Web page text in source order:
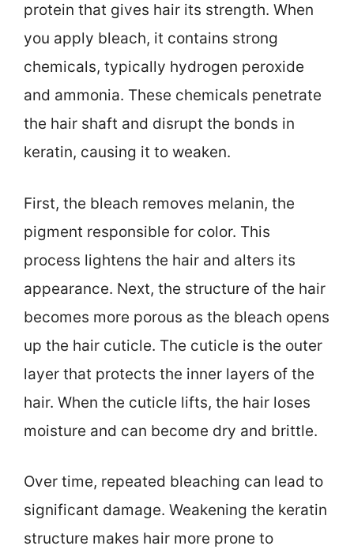
protein that gives hair its strength. When
you apply bleach, it contains strong
chemicals, typically hydrogen peroxide
and ammonia. These chemicals penetrate
the hair shaft and disrupt the bonds in
keratin, causing it to weaken.
First, the bleach removes melanin, the
pigment responsible for color. This
process lightens the hair and alters its
appearance. Next, the structure of the hair
becomes more porous as the bleach opens
up the hair cuticle. The cuticle is the outer
layer that protects the inner layers of the
hair. When the cuticle lifts, the hair loses
moisture and can become dry and brittle.
Over time, repeated bleaching can lead to
significant damage. Weakening the keratin
structure makes hair more prone to